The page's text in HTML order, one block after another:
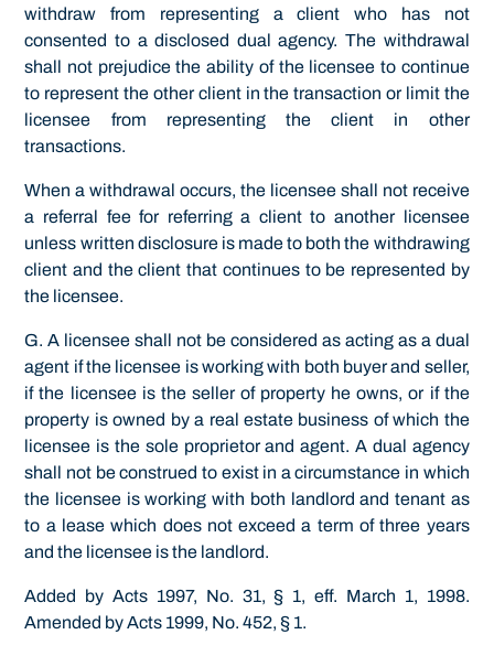
withdraw from representing a client who has not
consented to a disclosed dual agency. The withdrawal
shall not prejudice the ability of the licensee to continue
to represent the other client in the transaction or limit the
licensee from representing the client in other
transactions.
When a withdrawal occurs, the licensee shall not receive
a referral fee for referring a client to another licensee
unless written disclosure is made to both the withdrawing
client and the client that continues to be represented by
the licensee.
G. A licensee shall not be considered as acting as a dual
agent if the licensee is working with both buyer and seller,
if the licensee is the seller of property he owns, or if the
property is owned by a real estate business of which the
licensee is the sole proprietor and agent. A dual agency
shall not be construed to exist in a circumstance in which
the licensee is working with both landlord and tenant as
to a lease which does not exceed a term of three years
and the licensee is the landlord.
Added by Acts 1997, No. 31, § 1, eff. March 1, 1998.
Amended by Acts 1999, No. 452, § 1.